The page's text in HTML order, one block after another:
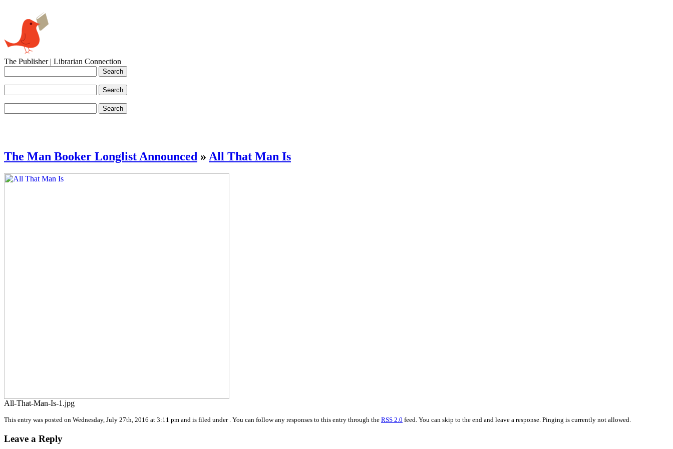
The Publisher | Librarian Connection
The Man Booker Longlist Announced » All That Man Is
All-That-Man-Is-1.jpg
This entry was posted on Wednesday, July 27th, 2016 at 3:11 pm and is filed under . You can follow any responses to this entry through the RSS 2.0 feed. You can skip to the end and leave a response. Pinging is currently not allowed.
Leave a Reply